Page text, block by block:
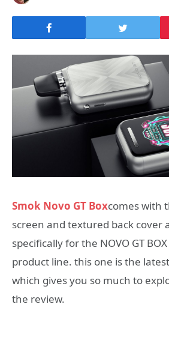
Smok Novo GT Boxcomes with
screen and textured back cover
specifically for the NOVO GT
product line. this one is the
which gives you so much to
the review.